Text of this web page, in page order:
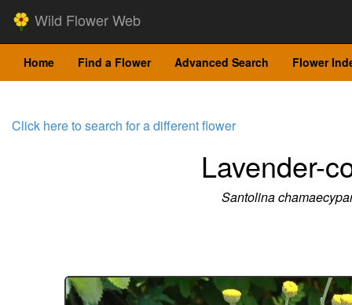
Wild Flower Web
Home Find a Flower Advanced Search Flower
Click here to search for a different flower
Lavender-
Santolina